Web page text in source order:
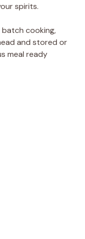
spirits.
cooking,
and stored or
meal ready